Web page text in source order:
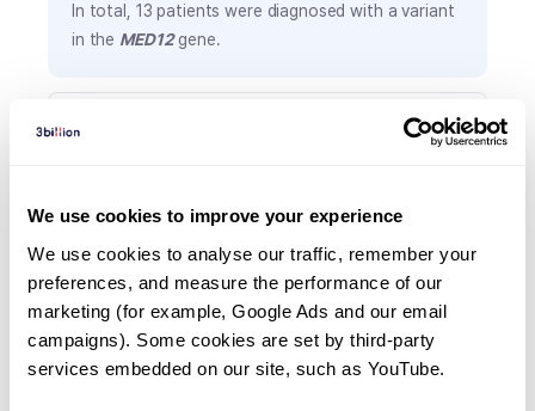
We use cookies to improve your experience
We use cookies to analyse our traffic, remember your
preferences, and measure the performance of our
marketing (for example, Google Ads and our email
campaigns). Some cookies are set by third-party
services embedded on our site, such as YouTube.
In total, 13 patients were diagnosed with a variant
in the MED12gene.
Frequently observed phenotypes
is shown in parentheses.
Hypertelorism
3(23.1 %)
Intellectual disability